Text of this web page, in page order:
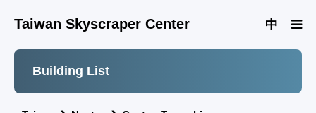
Taiwan Skyscraper Center 中
Building List